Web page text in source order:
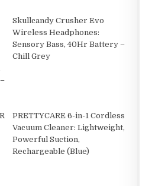
Skullcandy Crusher Evo
Wireless Headphones:
Sensory Bass, 40Hr Battery –
Chill Grey
PRETTYCARE 6-in-1 Cordless
Vacuum Cleaner: Lightweight,
Powerful Suction,
Rechargeable (Blue)